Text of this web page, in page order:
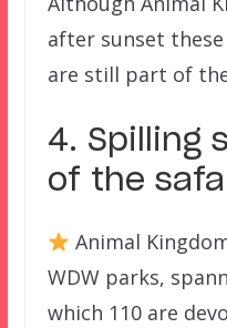
after sunset
are still part of
4. Spilling
of the
Animal
WDW parks,
which 110 are